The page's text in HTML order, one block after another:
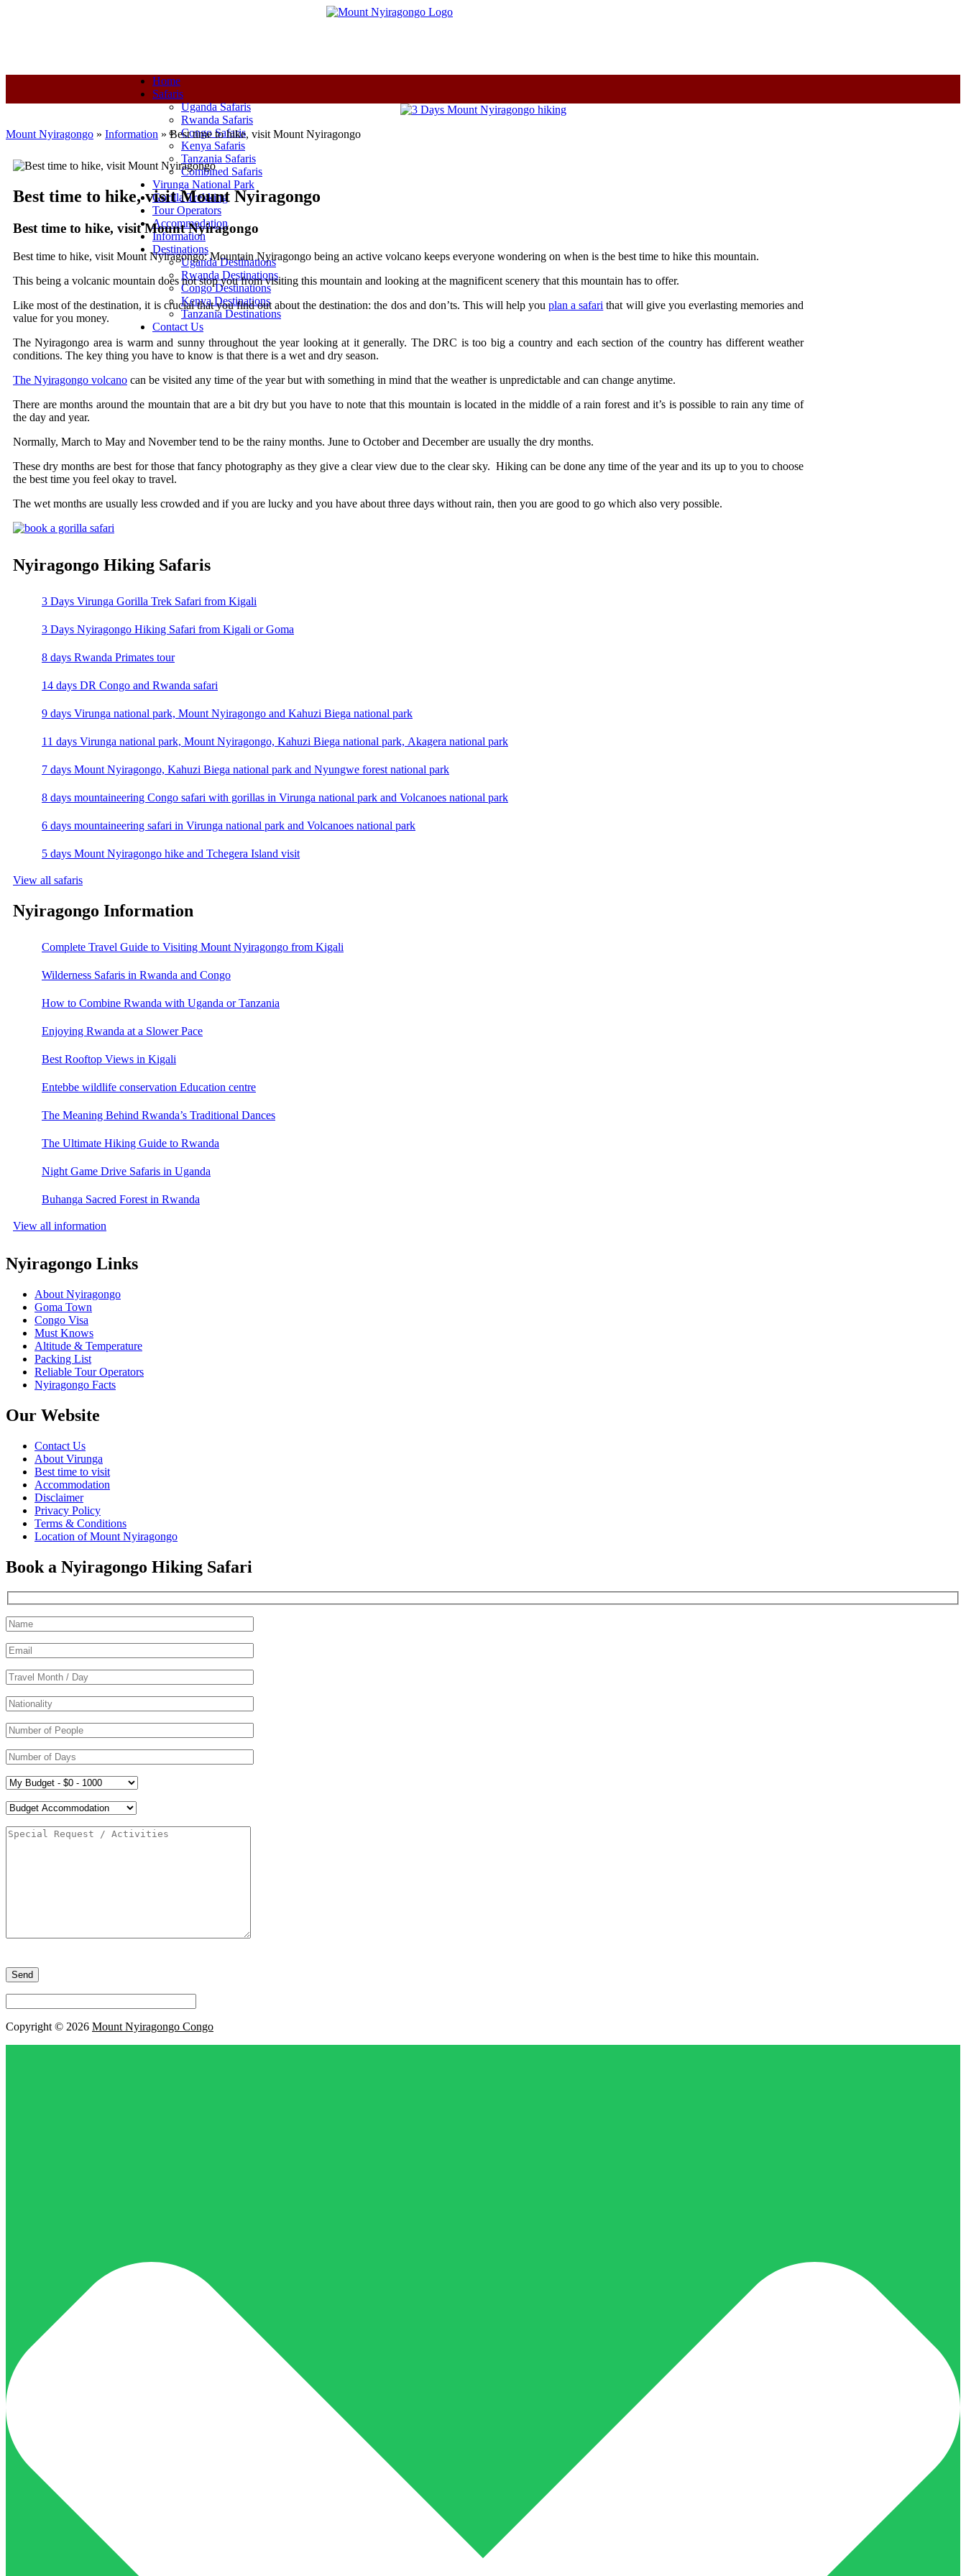
Home
Safaris
Uganda Safaris
Rwanda Safaris
Congo Safaris
Kenya Safaris
Tanzania Safaris
Combined Safaris
Virunga National Park
Gorilla Trekking
Tour Operators
Accommodation
Information
Destinations
Uganda Destinations
Rwanda Destinations
Congo Destinations
Kenya Destinations
Tanzania Destinations
Contact Us
Mount Nyiragongo » Information »Best time to hike, visit Mount Nyiragongo
Best time to hike, visit Mount Nyiragongo
Best time to hike, visit Mount Nyiragongo
Best time to hike, visit Mount Nyiragongo: Mountain Nyiragongo being an active volcano keeps everyone wondering on when is the best time to hike this mountain.
This being a volcanic mountain does not stop you from visiting this mountain and looking at the magnificent scenery that this mountain has to offer.
Like most of the destination, it is crucial that you find out about the destination: the dos and don’ts. This will help youplan a safari that will give you everlasting memories and
value for you money.
The Nyiragongo area is warm and sunny throughout the year looking at it generally. The DRC is too big a country and each section of the country has different weather
conditions. The key thing you have to know is that there is a wet and dry season.
The Nyiragongo volcano can be visited any time of the year but with something in mind that the weather is unpredictable and can change anytime.
There are months around the mountain that are a bit dry but you have to note that this mountain is located in the middle of a rain forest and it’s is possible to rain any time of
the day and year.
Normally, March to May and November tend to be the rainy months. June to October and December are usually the dry months.
These dry months are best for those that fancy photography as they give a clear view due to the clear sky. Hiking can be done any time of the year and its up to you to choose
the best time you feel okay to travel.
The wet months are usually less crowded and if you are lucky and you have about three days without rain, then you are good to go which also very possible.
Nyiragongo Hiking Safaris
3 Days Virunga Gorilla Trek Safari from Kigali
3 Days Nyiragongo Hiking Safari from Kigali or Goma
8 days Rwanda Primates tour
14 days DR Congo and Rwanda safari
9 days Virunga national park, Mount Nyiragongo and Kahuzi Biega national park
11 days Virunga national park, Mount Nyiragongo, Kahuzi Biega national park, Akagera national park
7 days Mount Nyiragongo, Kahuzi Biega national park and Nyungwe forest national park
8 days mountaineering Congo safari with gorillas in Virunga national park and Volcanoes national park
6 days mountaineering safari in Virunga national park and Volcanoes national park
5 days Mount Nyiragongo hike and Tchegera Island visit
View all safaris
Nyiragongo Information
Complete Travel Guide to Visiting Mount Nyiragongo from Kigali
Wilderness Safaris in Rwanda and Congo
How to Combine Rwanda with Uganda or Tanzania
Enjoying Rwanda at a Slower Pace
Best Rooftop Views in Kigali
Entebbe wildlife conservation Education centre
The Meaning Behind Rwanda’s Traditional Dances
The Ultimate Hiking Guide to Rwanda
Night Game Drive Safaris in Uganda
Buhanga Sacred Forest in Rwanda
View all information
Nyiragongo Links
About Nyiragongo
Goma Town
Congo Visa
Must Knows
Altitude & Temperature
Packing List
Reliable Tour Operators
Nyiragongo Facts
Our Website
Contact Us
About Virunga
Best time to visit
Accommodation
Disclaimer
Privacy Policy
Terms & Conditions
Location of Mount Nyiragongo
Book a Nyiragongo Hiking Safari
leave
this
field
empty.
Copyright © 2026 Mount Nyiragongo Congo